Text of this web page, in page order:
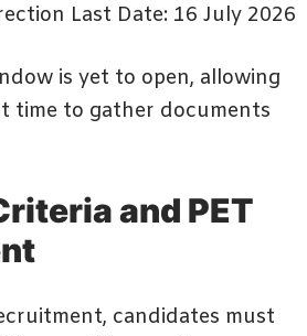
Last Date: 16 July 2026
is yet to open, allowing
time to gather documents
and PET
candidates must